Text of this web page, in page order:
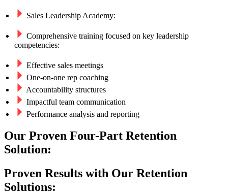
Sales Leadership Academy:
Comprehensive training focused on key leadership
competencies:
Effective sales meetings
One-on-one rep coaching
Accountability structures
Impactful team communication
Performance analysis and reporting
Our Proven Four-Part Retention
Solution:
Proven Results with Our Retention
Solutions: